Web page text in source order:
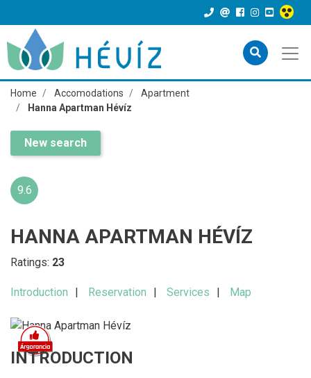
Home Accomodations
Apartment
Hanna Apartman Hévíz
New search
9.6
HANNA APARTMAN HÉVÍZ
Ratings: 23
Introduction Reservation Services Map
INTRODUCTION